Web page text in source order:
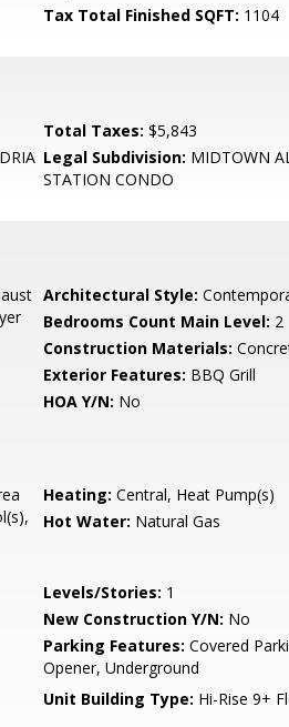
Tax Total Finished SQFT: 1104
Total Taxes: $5,843
Legal Subdivision: MIDTOWN
STATION CONDO
Architectural Style:
Bedrooms Count Main Level: 2
Construction Materials:
Exterior Features: BBQ Grill
HOA Y/N: No
Heating: Central, Heat Pump(s)
Hot Water: Natural Gas
Levels/Stories: 1
New Construction Y/N: No
Parking Features: Covered
Opener, Underground
Unit Building Type: Hi-Rise 9+